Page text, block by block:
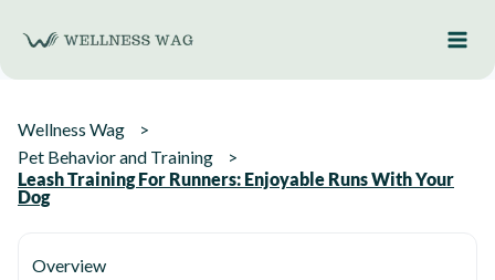
content
Wellness Wag
Pet Behavior and Training
Leash Training For Runners: Enjoyable Runs With Your
Dog
Overview